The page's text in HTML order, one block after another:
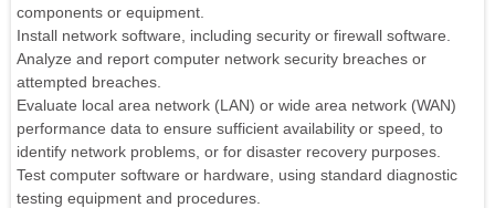
components or equipment.
Install network software, including security or firewall software.
Analyze and report computer network security breaches or
attempted breaches.
Evaluate local area network (LAN) or wide area network (WAN)
performance data to ensure sufficient availability or speed, to
identify network problems, or for disaster recovery purposes.
Test computer software or hardware, using standard diagnostic
testing equipment and procedures.